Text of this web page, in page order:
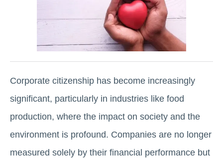
Corporate citizenship has become increasingly
significant, particularly in industries like food
production, where the impact on society and the
environment is profound. Companies are no longer
measured solely by their financial performance but